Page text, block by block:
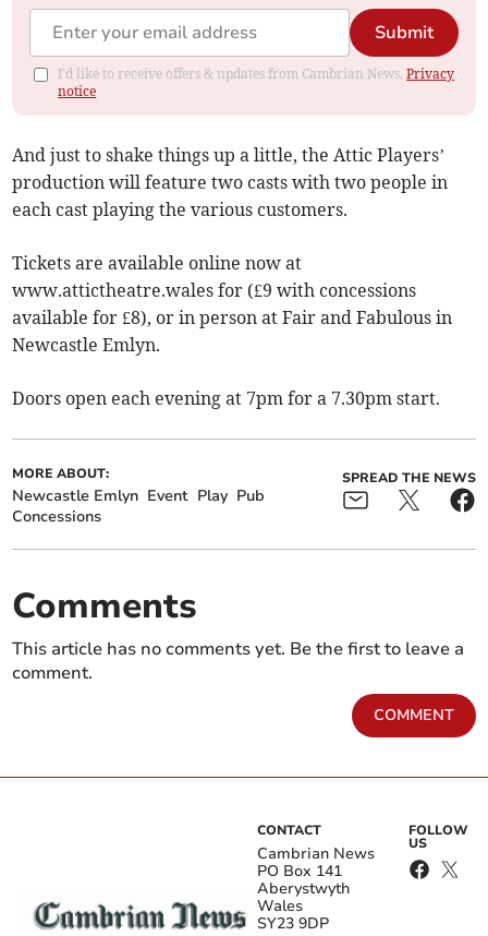
Submit
I'd like to receive offers & updates from Cambrian News.Privacy
notice
And just to shake things up a little, the Attic Players’
production will feature two casts with two people in
each cast playing the various customers.
Tickets are available online now at
www.attictheatre.wales for (£9 with concessions
available for £8), or in person at Fair and Fabulous in
Newcastle Emlyn.
Doors open each evening at 7pm for a 7.30pm start.
MORE ABOUT:
Newcastle Emlyn Event Play Pub
Concessions
SPREAD THE NEWS
Comments
This article has no comments yet. Be the first to leave a
comment.
COMMENT
CONTACT
Cambrian News
PO Box 141
Aberystwyth
Wales
SY23 9DP
FOLLOW
US